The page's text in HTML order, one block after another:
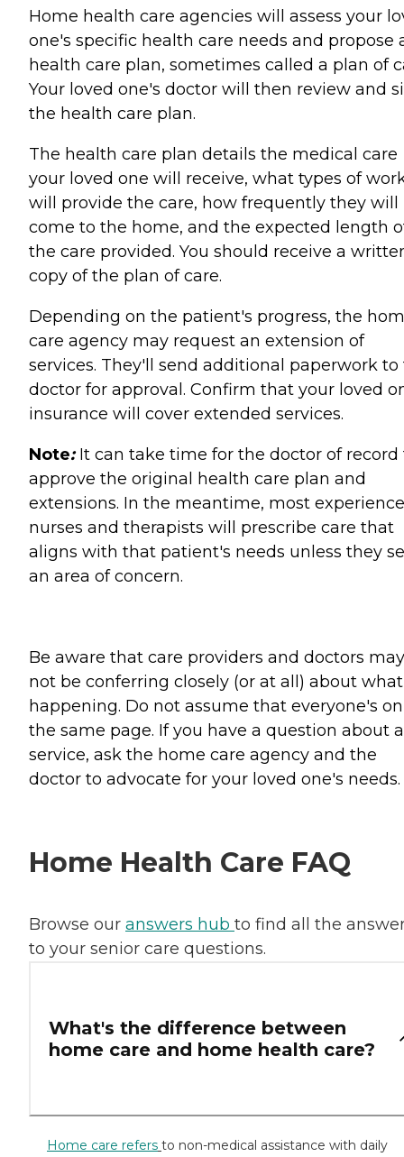
Home health care agencies will assess your
one's specific health care needs and propose
health care plan, sometimes called a plan of
Your loved one's doctor will then review and
the health care plan.
The health care plan details the medical care
your loved one will receive, what types of
will provide the care, how frequently they will
come to the home, and the expected length
the care provided. You should receive a
copy of the plan of care.
Depending on the patient's progress, the
care agency may request an extension of
services. They'll send additional paperwork to
doctor for approval. Confirm that your loved
insurance will cover extended services.
Note:It can take time for the doctor of record
approve the original health care plan and
extensions. In the meantime, most
nurses and therapists will prescribe care that
aligns with that patient's needs unless they
an area of concern.
Be aware that care providers and doctors may
not be conferring closely (or at all) about
happening. Do not assume that everyone's on
the same page. If you have a question about
service, ask the home care agency and the
doctor to advocate for your loved one's needs.
Home Health Care FAQ
Browse our answers hub to find all the
to your senior care questions.
What's the difference between
home care and home health care?
Home care refers to non-medical assistance with daily